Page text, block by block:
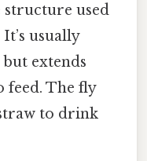
used
usually
extends
feed. The fly
to drink